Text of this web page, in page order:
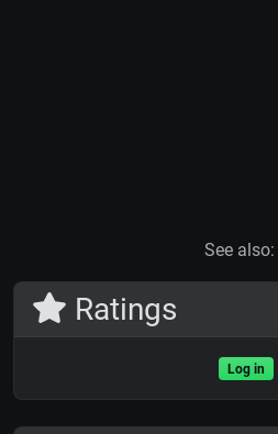
See also:
Ratings
Log in